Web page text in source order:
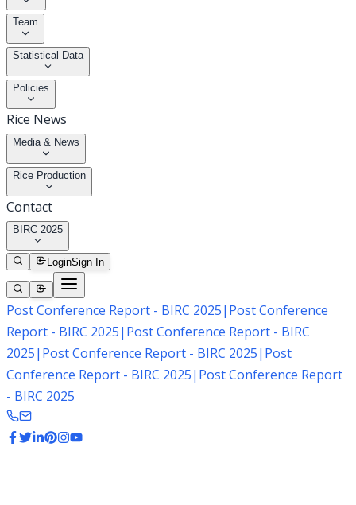
Team
Statistical Data
Policies
Rice News
Media & News
Rice Production
Contact
BIRC 2025
LoginSign In
Post Conference Report - BIRC 2025| Post Conference
Report - BIRC 2025| Post Conference Report - BIRC
2025| Post Conference Report - BIRC 2025| Post
Conference Report - BIRC 2025| Post Conference Report
- BIRC 2025